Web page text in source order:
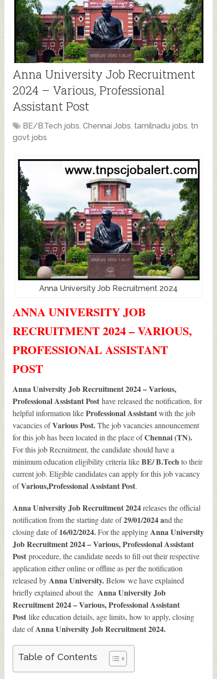
Anna University Job Recruitment
2024 – Various, Professional
Assistant Post
BE/B.Tech jobs,Chennai Jobs, tamilnadu jobs, tn
govt jobs
Anna University Job Recruitment 2024
ANNA UNIVERSITY JOB
RECRUITMENT 2024 – VARIOUS,
PROFESSIONAL ASSISTANT
POST
Anna University Job Recruitment 2024 – Various,
Professional Assistant Posthave released the notification, for
helpful information likeProfessional Assistantwith the job
vacancies ofVariousPost.The job vacancies announcement
for this job has been located in the place ofChennai (TN).
For this job Recruitment, the candidate should have a
minimum education eligibility criteria likeBE/ B.Techto their
current job. Eligible candidates can apply for this job vacancy
ofVarious,Professional Assistant Post.
Anna University Job Recruitment 2024releases the official
notification from the starting date of29/01/2024 and the
closing date of16/02/2024.For the applyingAnna University
Job Recruitment 2024 – Various, Professional Assistant
Postprocedure, the candidate needs to fill out their respective
application either online or offline as per the notification
released byAnna University.Below we have explained
briefly explained about theAnna University Job
Recruitment 2024 – Various, Professional Assistant
Postlike education details, age limits, how to apply, closing
date ofAnna University Job Recruitment 2024.
Table of Contents